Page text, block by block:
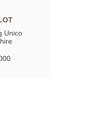
Unico